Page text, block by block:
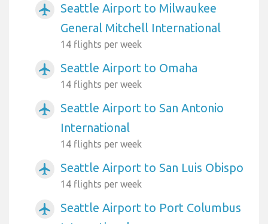
airplanemode_active
Seattle Airport to Milwaukee
General Mitchell International
14 flights per week
airplanemode_active Seattle Airport to Omaha
14 flights per week
airplanemode_active
Seattle Airport to San Antonio
International
14 flights per week
airplanemode_active Seattle Airport to San Luis Obispo
14 flights per week
airplanemode_active
Seattle Airport to Port Columbus